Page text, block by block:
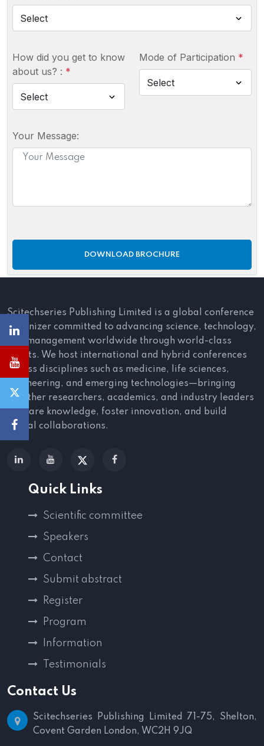
How did you get to know
about us? : *
Mode of Participation *
Your Message:
DOWNLOAD BROCHURE
Scitechseries Publishing Limited is a global conference
organizer committed to advancing science, technology,
and management worldwide through world-class
events. We host international and hybrid conferences
across disciplines such as medicine, life sciences,
engineering, and emerging technologies—bringing
together researchers, academics, and industry leaders
to share knowledge, foster innovation, and build
global collaborations.
Quick Links
Scientific committee
Speakers
Contact
Submit abstract
Register
Program
Information
Testimonials
Contact Us
Scitechseries Publishing Limited
71-75, Shelton,
Covent Garden London, WC2H 9JQ